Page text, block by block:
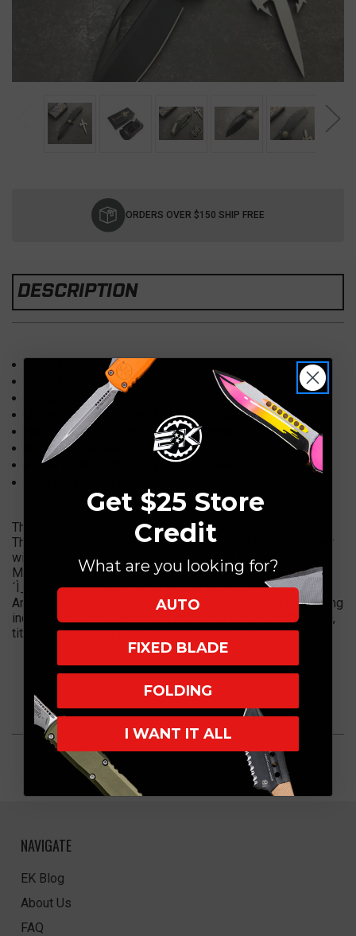
ORDERS OVER $150 SHIP FREE
DESCRIPTION
Overall Length: 8"
Blade Length: 3.50"
Weight: 6 OuncesÌ´Ì_
Blade: M390 DLC Two ToneÌ´Ì_Apocalyptic
Handle: Carbon Fiber/DLC ApocalypticÌ´Ì_Titanium
Bronzed Hardware
Flame titanium backstrap/glass breaker
This Marfione Custom Matrix is breathtakingÌ´Ì_to look at.
The DLC apocalyptic titanium handle mated to carbon fiber
with flame titanium accents and bronzed hardware. This
Marfione Matrix Comes with anÌ´Ì_M390 DLCÌ
´Ì_apocalyptic blade that is typical high quality from
Anthony Marfione . Comes with Marfione Custom Packaging
including carbon fiber box, dust cloth, zippered soft pouch,
titanium velcro Marfione logo and metal COAÌ´Ì_card.
NAVIGATE
EK Blog
About Us
FAQ
Get $25 Store
Credit
What are you looking for?
AUTO
FIXED BLADE
FOLDING
I WANT IT ALL